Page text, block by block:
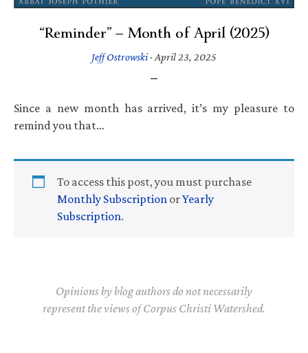
“Reminder” — Month of April (2025)
Jeff Ostrowski· April 23, 2025
Since a new month has arrived, it’s my pleasure to
remind you that…
To access this post, you must purchase
Monthly Subscription orYearly
Subscription.
Opinions by blog authors do not necessarily
represent the views of Corpus Christi Watershed.